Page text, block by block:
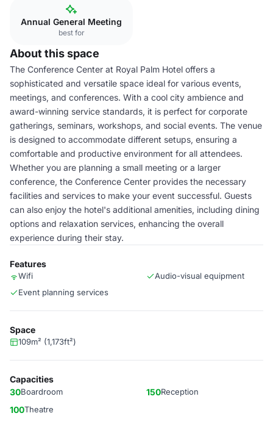
Annual General Meeting
best for
About this space
The Conference Center at Royal Palm Hotel offers a
sophisticated and versatile space ideal for various events,
meetings, and conferences. With a cool city ambience and
award-winning service standards, it is perfect for corporate
gatherings, seminars, workshops, and social events. The venue
is designed to accommodate different setups, ensuring a
comfortable and productive environment for all attendees.
Whether you are planning a small meeting or a larger
conference, the Conference Center provides the necessary
facilities and services to make your event successful. Guests
can also enjoy the hotel's additional amenities, including dining
options and relaxation services, enhancing the overall
experience during their stay.
Features
Wifi
Audio-visual equipment
Event planning services
Space
109m² (1,173ft²)
Capacities
30Boardroom 150Reception
100Theatre